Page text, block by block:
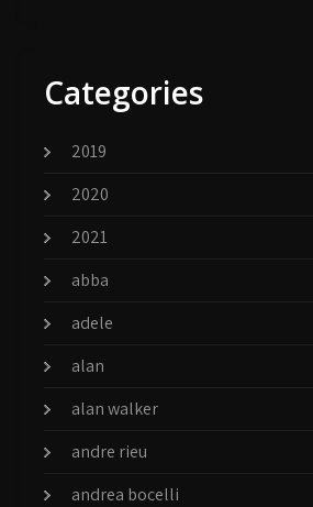
Categories
2019
2020
2021
abba
adele
alan
alan walker
andre rieu
andrea bocelli